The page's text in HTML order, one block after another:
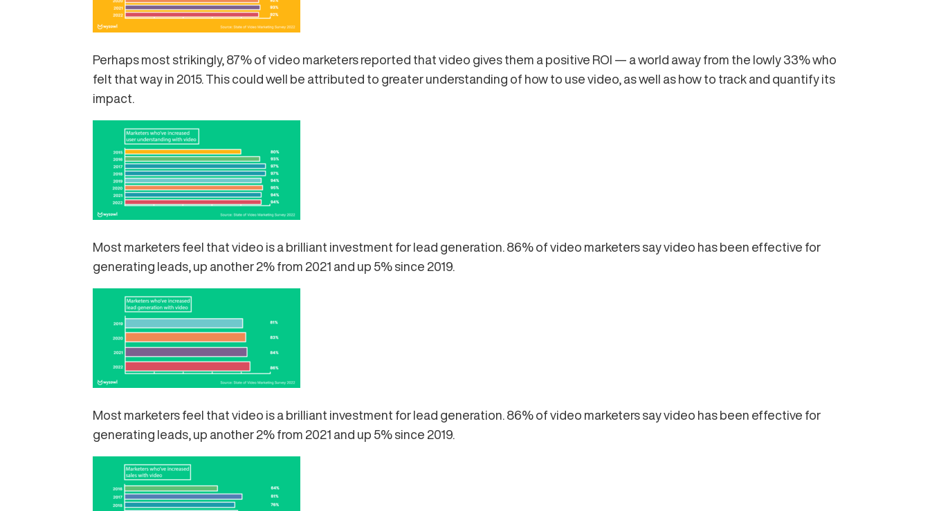
Perhaps most strikingly, 87% of video marketers reported that video gives them a positive ROI — a world away from the lowly 33% who
felt that way in 2015. This could well be attributed to greater understanding of how to use video, as well as how to track and quantify its
impact.
Most marketers feel that video is a brilliant investment for lead generation. 86% of video marketers say video has been effective for
generating leads, up another 2% from 2021 and up 5% since 2019.
Most marketers feel that video is a brilliant investment for lead generation. 86% of video marketers say video has been effective for
generating leads, up another 2% from 2021 and up 5% since 2019.